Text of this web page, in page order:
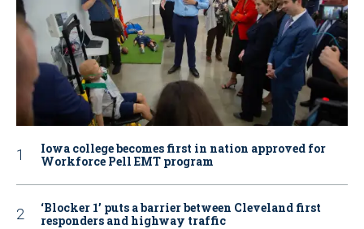
Iowa college becomes first in nation approved for
Workforce Pell EMT program
‘Blocker 1’ puts a barrier between Cleveland first
responders and highway traffic